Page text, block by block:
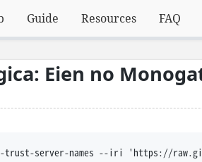
Guide Resources FAQ
Eien no
--iri 'https://raw.githubusercontent.com/